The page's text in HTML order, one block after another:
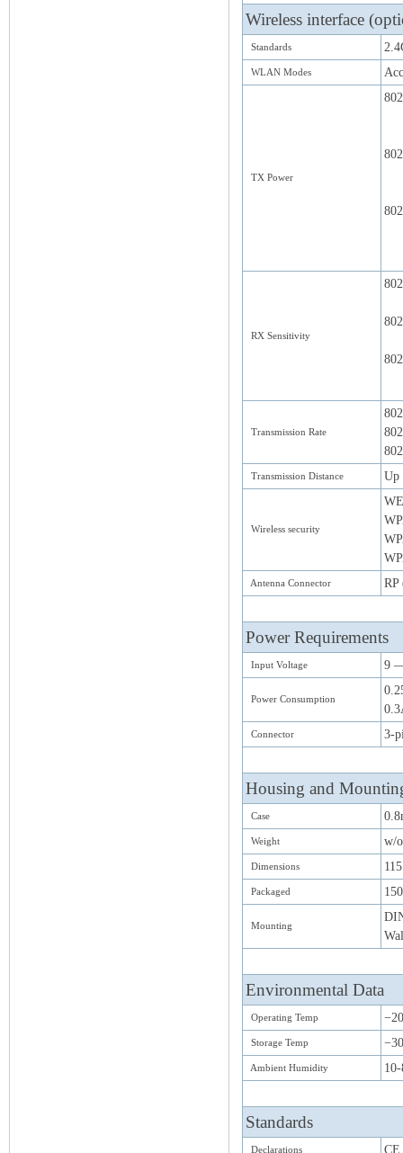
Wireless interface
Standards
WLAN Modes
TX Power
RX Sensitivity
Transmission Rate
Transmission Distance Up
Wireless security
Antenna Connector RP
Power Requirements
Input Voltage 9
Power Consumption
Connector 3-
Housing and
Case
Weight w/
Dimensions
Packaged
Mounting
Environmental Data
Operating Temp
Storage Temp
Ambient Humidity
Standards
Declarations